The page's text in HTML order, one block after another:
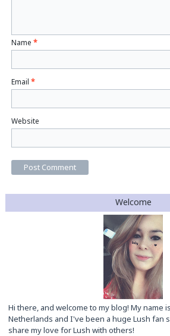
Name*
Email*
Website
Welcome
Hi there, and welcome to my blog! My name
Netherlands and I've been a huge Lush fan
share my love for Lush with others!